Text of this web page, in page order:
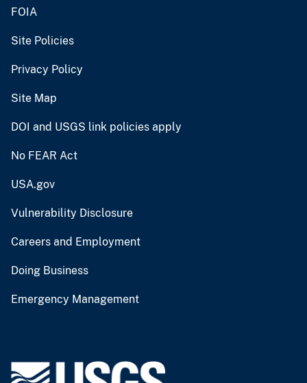
FOIA
Site Policies
Privacy Policy
Site Map
DOI and USGS link policies apply
No FEAR Act
USA.gov
Vulnerability Disclosure
Careers and Employment
Doing Business
Emergency Management